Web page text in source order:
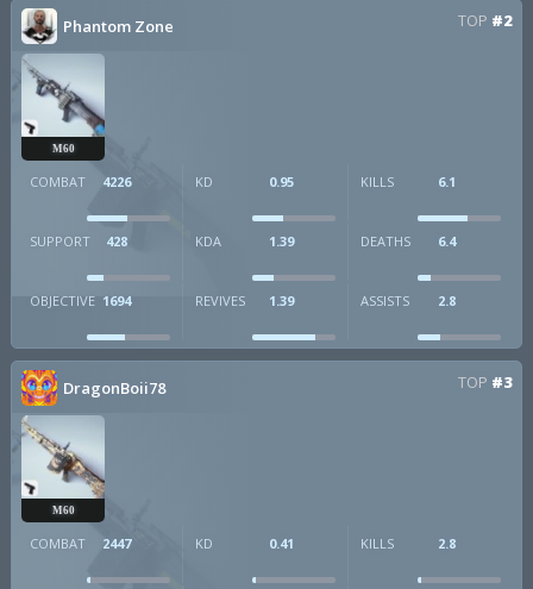
Phantom Zone TOP #2
M60
COMBAT 4226 KD 0.95 KILLS 6.1
SUPPORT 428 KDA 1.39 DEATHS 6.4
OBJECTIVE 1694 REVIVES 1.39 ASSISTS 2.8
DragonBoii78 TOP #3
M60
COMBAT 2447 KD 0.41 KILLS 2.8